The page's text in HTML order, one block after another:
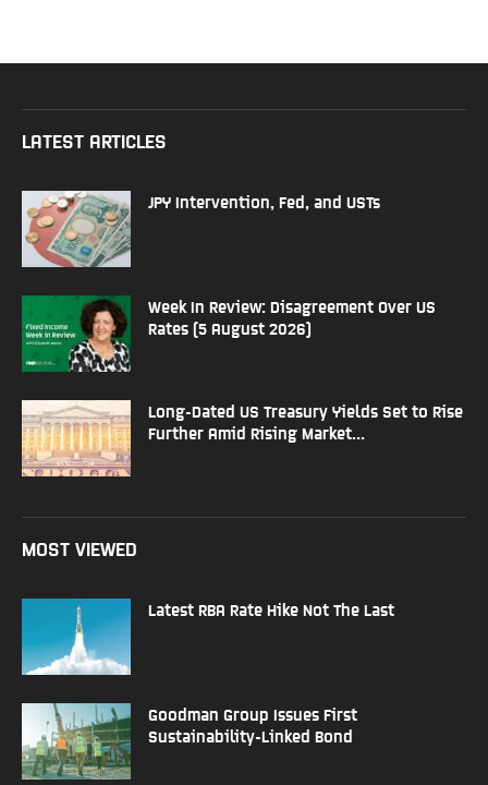
LATEST ARTICLES
JPY Intervention, Fed, and USTs
Week In Review: Disagreement Over US
Rates (5 August 2026)
Long-Dated US Treasury Yields Set to Rise
Further Amid Rising Market...
MOST VIEWED
Latest RBA Rate Hike Not The Last
Goodman Group Issues First
Sustainability-Linked Bond